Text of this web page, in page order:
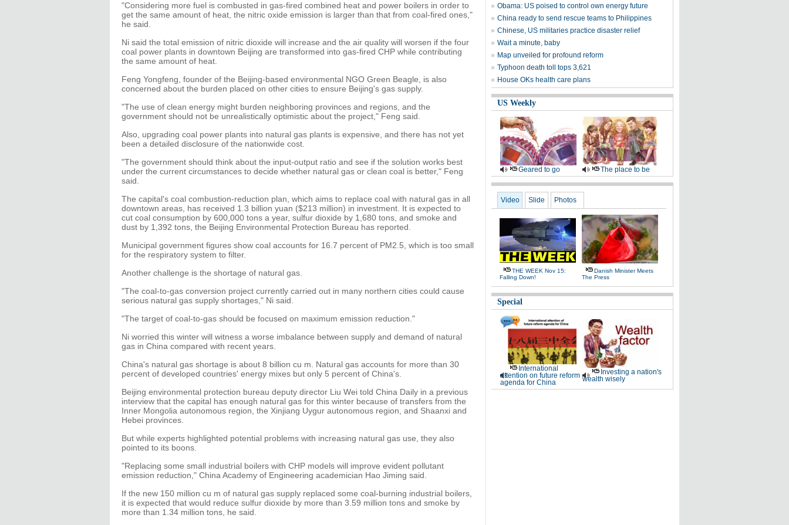
"Considering more fuel is combusted in gas-fired combined heat and power boilers in order to
get the same amount of heat, the nitric oxide emission is larger than that from coal-fired ones,"
he said.
Ni said the total emission of nitric dioxide will increase and the air quality will worsen if the four
coal power plants in downtown Beijing are transformed into gas-fired CHP while contributing
the same amount of heat.
Feng Yongfeng, founder of the Beijing-based environmental NGO Green Beagle, is also
concerned about the burden placed on other cities to ensure Beijing's gas supply.
"The use of clean energy might burden neighboring provinces and regions, and the
government should not be unrealistically optimistic about the project," Feng said.
Also, upgrading coal power plants into natural gas plants is expensive, and there has not yet
been a detailed disclosure of the nationwide cost.
"The government should think about the input-output ratio and see if the solution works best
under the current circumstances to decide whether natural gas or clean coal is better," Feng
said.
The capital's coal combustion-reduction plan, which aims to replace coal with natural gas in all
downtown areas, has received 1.3 billion yuan ($213 million) in investment. It is expected to
cut coal consumption by 600,000 tons a year, sulfur dioxide by 1,680 tons, and smoke and
dust by 1,392 tons, the Beijing Environmental Protection Bureau has reported.
Municipal government figures show coal accounts for 16.7 percent of PM2.5, which is too small
for the respiratory system to filter.
Another challenge is the shortage of natural gas.
"The coal-to-gas conversion project currently carried out in many northern cities could cause
serious natural gas supply shortages," Ni said.
"The target of coal-to-gas should be focused on maximum emission reduction."
Ni worried this winter will witness a worse imbalance between supply and demand of natural
gas in China compared with recent years.
China's natural gas shortage is about 8 billion cu m. Natural gas accounts for more than 30
percent of developed countries' energy mixes but only 5 percent of China's.
Beijing environmental protection bureau deputy director Liu Wei told China Daily in a previous
interview that the capital has enough natural gas for this winter because of transfers from the
Inner Mongolia autonomous region, the Xinjiang Uygur autonomous region, and Shaanxi and
Hebei provinces.
But while experts highlighted potential problems with increasing natural gas use, they also
pointed to its boons.
"Replacing some small industrial boilers with CHP models will improve evident pollutant
emission reduction," China Academy of Engineering academician Hao Jiming said.
If the new 150 million cu m of natural gas supply replaced some coal-burning industrial boilers,
it is expected that would reduce sulfur dioxide by more than 3.59 million tons and smoke by
more than 1.34 million tons, he said.
Obama: US poised to control own energy future
China ready to send rescue teams to Philippines
Chinese, US militaries practice disaster relief
Wait a minute, baby
Map unveiled for profound reform
Typhoon death toll tops 3,621
House OKs health care plans
US Weekly
Geared to go The place to be
Video Slide Photos
THE WEEK Nov 15:
Falling Down!
Danish Minister Meets
The Press
Special
International
attention on future reform
agenda for China
Investing a nation's
wealth wisely